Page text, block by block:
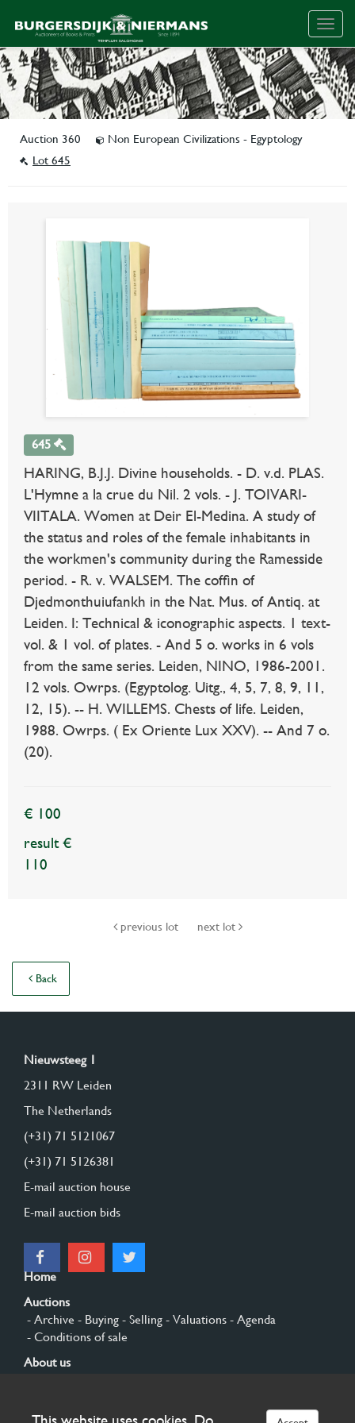
Auction 360
Non European Civilizations - Egyptology
Lot 645
645
HARING, B.J.J. Divine households. - D. v.d. PLAS.
L'Hymne a la crue du Nil. 2 vols. - J. TOIVARI-
VIITALA. Women at Deir El-Medina. A study of
the status and roles of the female inhabitants in
the workmen's community during the Ramesside
period. - R. v. WALSEM. The coffin of
Djedmonthuiufankh in the Nat. Mus. of Antiq. at
Leiden. I: Technical & iconographic aspects. 1 text-
vol. & 1 vol. of plates. - And 5 o. works in 6 vols
from the same series. Leiden, NINO, 1986-2001.
12 vols. Owrps. (Egyptolog. Uitg., 4, 5, 7, 8, 9, 11,
12, 15). -- H. WILLEMS. Chests of life. Leiden,
1988. Owrps. ( Ex Oriente Lux XXV). -- And 7 o.
(20).
€ 100
result €
110
previous lot next lot
Back
Nieuwsteeg 1
2311 RW Leiden
The Netherlands
(+31) 71 5121067
(+31) 71 5126381
E-mail auction house
E-mail auction bids
Home
Auctions
- Archive - Buying - Selling - Valuations - Agenda
- Conditions of sale
About us